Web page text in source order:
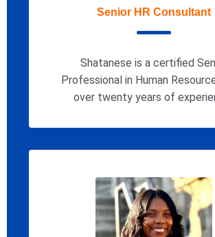
Senior HR Consultant
Shatanese is a certified
Professional in Human
over twenty years of